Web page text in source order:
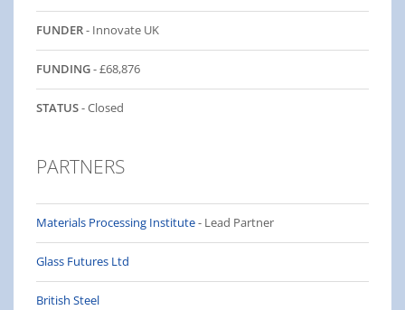
FUNDER- Innovate UK
FUNDING- £68,876
STATUS- Closed
PARTNERS
Materials Processing Institute- Lead Partner
Glass Futures Ltd
British Steel